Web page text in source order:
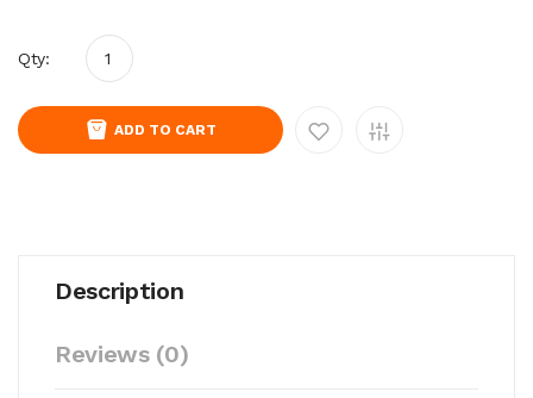
Qty:
ADD TO CART
Description
Reviews (0)